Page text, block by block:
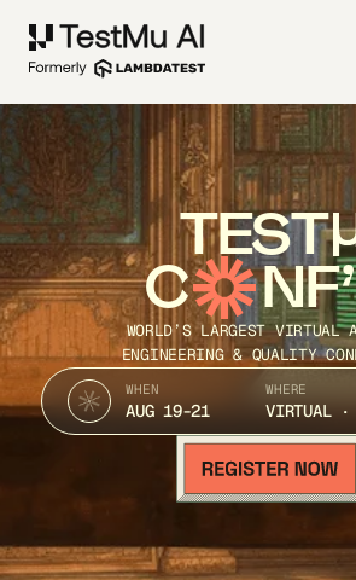
TEST
C
WORLD’S LARGEST VIRTUAL
ENGINEERING & QUALITY
WHEN
AUG 19-21
WHERE
VIRTUAL ·